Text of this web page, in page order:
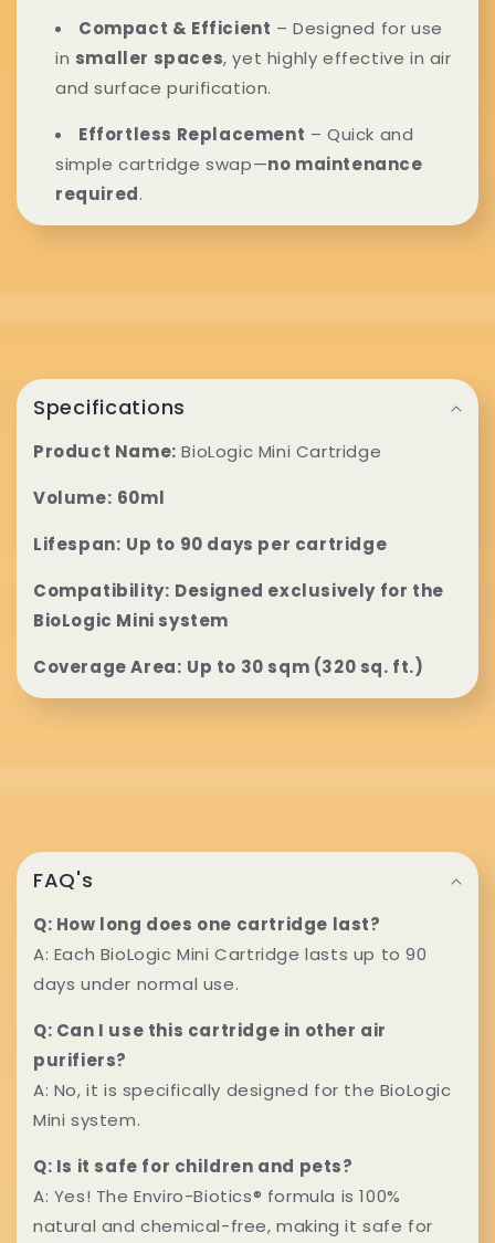
Compact & Efficient – Designed for use
in smaller spaces, yet highly effective in air
and surface purification.
Effortless Replacement – Quick and
simple cartridge swap—no maintenance
required.
C
o
a
p
s
i
c
o
n
e
n
Specifications
Product Name: BioLogic Mini Cartridge
Volume: 60ml
Lifespan: Up to 90 days per cartridge
Compatibility: Designed exclusively for the
BioLogic Mini system
Coverage Area: Up to 30 sqm (320 sq. ft.)
C
o
a
p
s
b
FAQ's
Q: How long does one cartridge last?
A: Each BioLogic Mini Cartridge lasts up to 90
days under normal use.
Q: Can I use this cartridge in other air
purifiers?
A: No, it is specifically designed for the BioLogic
Mini system.
Q: Is it safe for children and pets?
A: Yes! The Enviro-Biotics® formula is 100%
natural and chemical-free, making it safe for